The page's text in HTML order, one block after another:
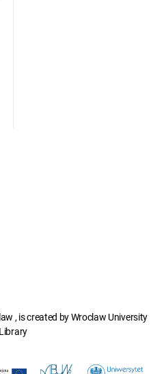
, is created by Wroclaw University
Library